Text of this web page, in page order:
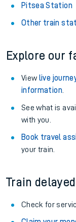
Pitsea Station
Other train
Explore our
View live
information.
See what is
with you.
Book travel
your train.
Train
Check for